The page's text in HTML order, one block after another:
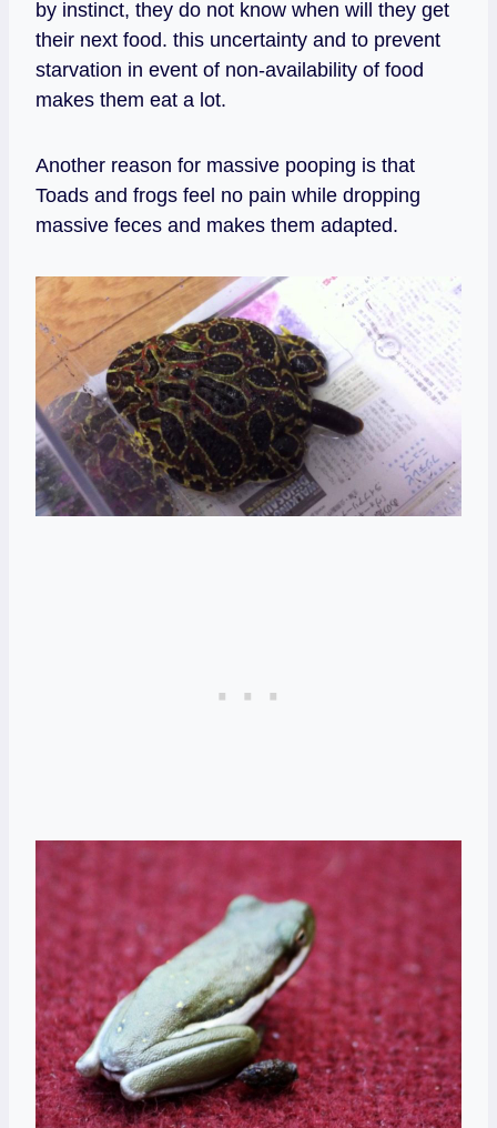
by instinct, they do not know when will they get
their next food. this uncertainty and to prevent
starvation in event of non-availability of food
makes them eat a lot.
Another reason for massive pooping is that
Toads and frogs feel no pain while dropping
massive feces and makes them adapted.